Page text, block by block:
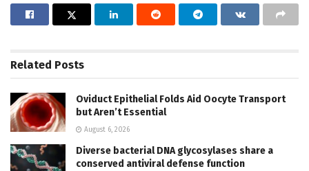
Related Posts
Oviduct Epithelial Folds Aid Oocyte Transport
but Aren’t Essential
August 6, 2026
Diverse bacterial DNA glycosylases share a
conserved antiviral defense function